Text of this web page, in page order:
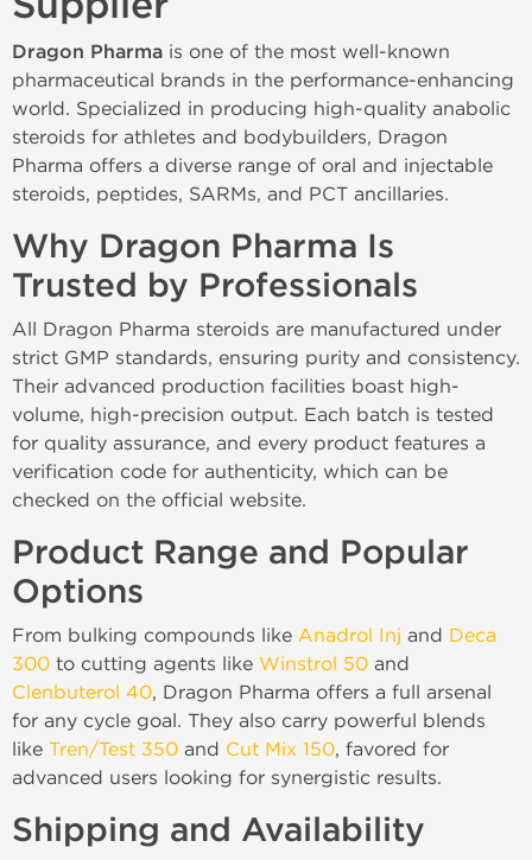
Dragon Pharma is one of the most well-known
pharmaceutical brands in the performance-enhancing
world. Specialized in producing high-quality anabolic
steroids for athletes and bodybuilders, Dragon
Pharma offers a diverse range of oral and injectable
steroids, peptides, SARMs, and PCT ancillaries.
Why Dragon Pharma Is
Trusted by Professionals
All Dragon Pharma steroids are manufactured under
strict GMP standards, ensuring purity and consistency.
Their advanced production facilities boast high-
volume, high-precision output. Each batch is tested
for quality assurance, and every product features a
verification code for authenticity, which can be
checked on the official website.
Product Range and Popular
Options
From bulking compounds like Anadrol Inj and Deca
300 to cutting agents like Winstrol 50 and
Clenbuterol 40, Dragon Pharma offers a full arsenal
for any cycle goal. They also carry powerful blends
like Tren/Test 350 and Cut Mix 150, favored for
advanced users looking for synergistic results.
Shipping and Availability